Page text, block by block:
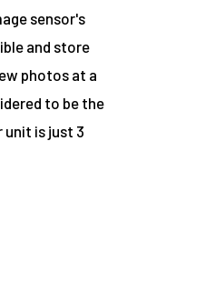
sensor's
and store
photos at a
to be the
unit is just 3